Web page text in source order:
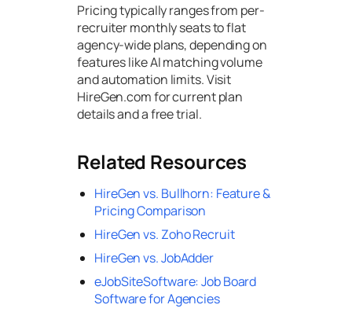
Pricing typically ranges from per-
recruiter monthly seats to flat
agency-wide plans, depending on
features like AI matching volume
and automation limits. Visit
HireGen.com for current plan
details and a free trial.
Related Resources
HireGen vs. Bullhorn: Feature &
Pricing Comparison
HireGen vs. Zoho Recruit
HireGen vs. JobAdder
eJobSiteSoftware: Job Board
Software for Agencies